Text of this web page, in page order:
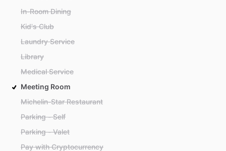
In-Room Dining
Kid's Club
Laundry Service
Library
Medical Service
Meeting Room
Michelin-Star Restaurant
Parking - Self
Parking - Valet
Pay with Cryptocurrency